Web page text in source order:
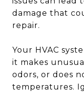
damage that
repair.
Your HVAC
it makes
odors, or does
temperatures.